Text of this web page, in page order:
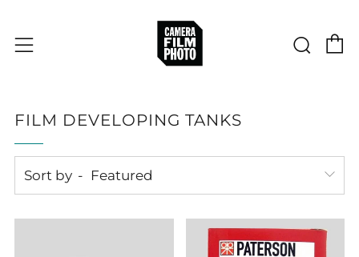
Menu
FILM DEVELOPING TANKS
Sort by